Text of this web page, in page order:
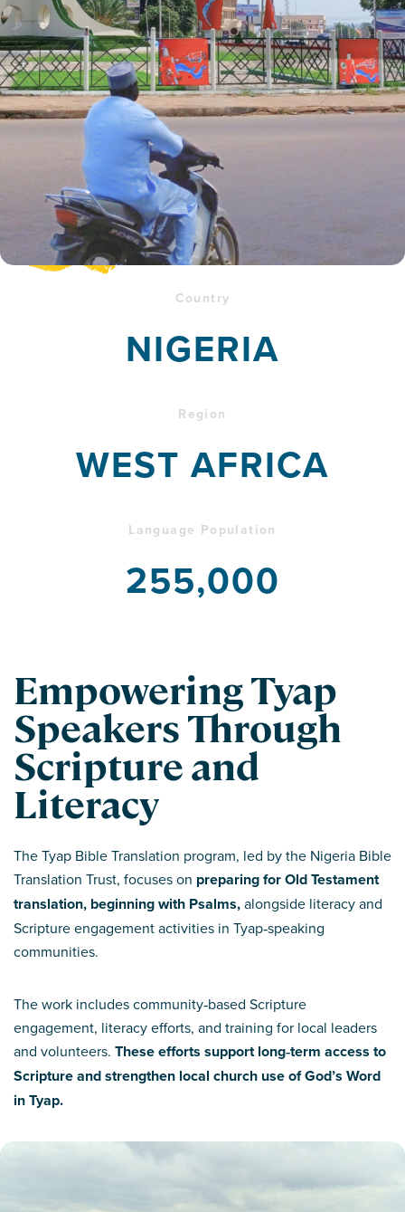
Country
NIGERIA
Region
WEST AFRICA
Language Population
255,000
Empowering Tyap
Speakers Through
Scripture and
Literacy
The Tyap Bible Translation program, led by the Nigeria Bible
Translation Trust, focuses on preparing for Old Testament
translation, beginning with Psalms,alongside literacy and
Scripture engagement activities in Tyap‑speaking
communities.
The work includes community‑based Scripture
engagement, literacy efforts, and training for local leaders
and volunteers. These efforts support long‑term access to
Scripture and strengthen local church use of God’s Word
in Tyap.